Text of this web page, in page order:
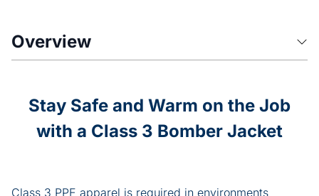
Overview
Stay Safe and Warm on the Job
with a Class 3 Bomber Jacket
Class 3 PPE apparel is required in environments